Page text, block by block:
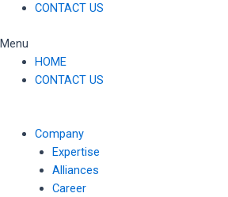
CONTACT US
Menu
HOME
CONTACT US
Company
Expertise
Alliances
Career